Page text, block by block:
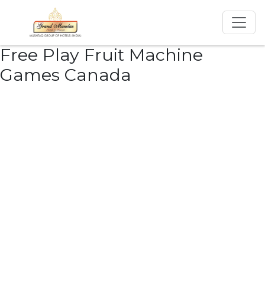
Free Play Fruit Machine
Games Canada